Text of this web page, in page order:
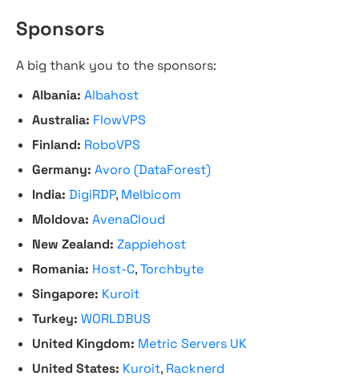
Sponsors
A big thank you to the sponsors:
Albania: Albahost
Australia: FlowVPS
Finland: RoboVPS
Germany: Avoro (DataForest)
India: DigiRDP, Melbicom
Moldova: AvenaCloud
New Zealand: Zappiehost
Romania: Host-C,Torchbyte
Singapore: Kuroit
Turkey: WORLDBUS
United Kingdom: Metric Servers UK
United States: Kuroit, Racknerd